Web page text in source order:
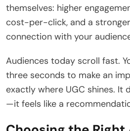
themselves: higher
cost-per-click, and a
connection with your
Audiences today scroll fast.
three seconds to make an
exactly where UGC shines. It
—it feels like a